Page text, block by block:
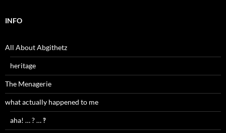
INFO
All About Abgithetz
heritage
The Menagerie
what actually happened to me
aha! … ? … ‽